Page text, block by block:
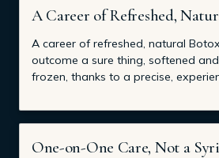
A Career of Refreshed,
A career of refreshed, natural
outcome a sure thing, softened
frozen, thanks to a precise,
One-on-One Care, Not a